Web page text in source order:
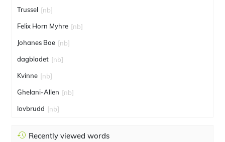
Trussel [nb]
Felix Horn Myhre [nb]
Johanes Boe [nb]
dagbladet [nb]
Kvinne [nb]
Ghelani-Allen [nb]
lovbrudd [nb]
Recently viewed words